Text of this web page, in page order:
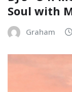
Soul with
Graham